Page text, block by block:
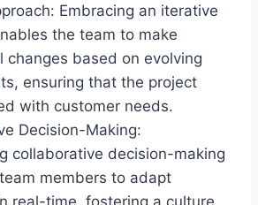
Embracing an iterative
the team to make
changes based on evolving
ensuring that the project
with customer needs.
Decision-Making:
collaborative decision-making
members to adapt
real-time, fostering a culture